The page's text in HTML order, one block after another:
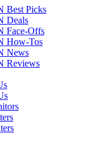
Best Picks
Deals
Face-Offs
How-Tos
News
Reviews